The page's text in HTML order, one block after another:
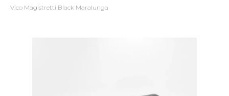
Vico Magistretti Black Maralunga